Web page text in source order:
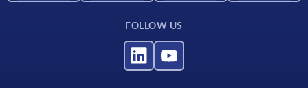
FOLLOW US